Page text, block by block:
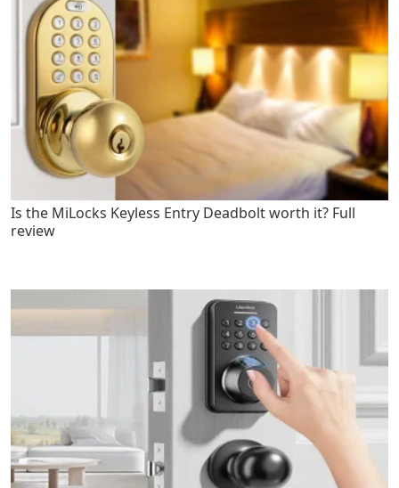
Is the MiLocks Keyless Entry Deadbolt worth it? Full
review